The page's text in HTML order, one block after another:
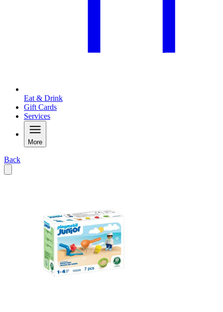
Eat & Drink
Gift Cards
Services
More
Back